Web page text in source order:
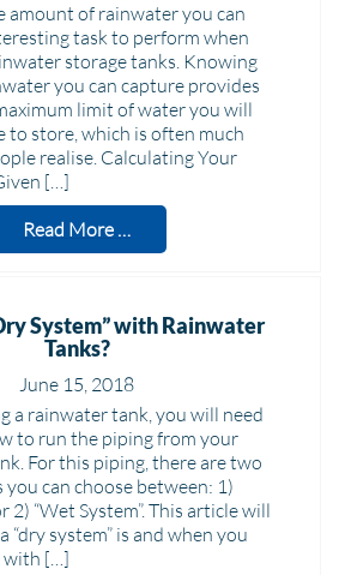
amount of rainwater you can
task to perform when
storage tanks. Knowing
you can capture provides
limit of water you will
to store, which is often much
realise. Calculating Your
[…]
Read More …
System” with Rainwater
Tanks?
June 15, 2018
a rainwater tank, you will need
to run the piping from your
For this piping, there are two
you can choose between: 1)
2) “Wet System”. This article will
“dry system” is and when you
with […]